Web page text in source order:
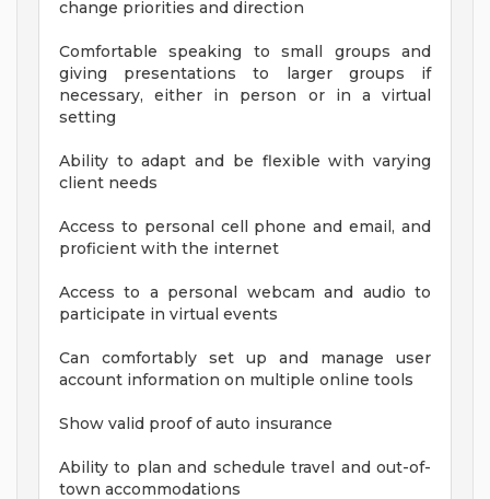
change priorities and direction
Comfortable speaking to small groups and
giving presentations to larger groups if
necessary, either in person or in a virtual
setting
Ability to adapt and be flexible with varying
client needs
Access to personal cell phone and email, and
proficient with the internet
Access to a personal webcam and audio to
participate in virtual events
Can comfortably set up and manage user
account information on multiple online tools
Show valid proof of auto insurance
Ability to plan and schedule travel and out-of-
town accommodations